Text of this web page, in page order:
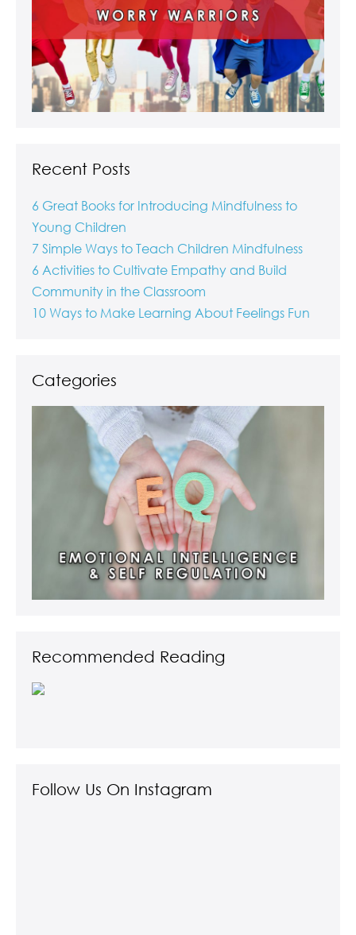
Recent Posts
6 Great Books for Introducing Mindfulness to
Young Children
7 Simple Ways to Teach Children Mindfulness
6 Activities to Cultivate Empathy and Build
Community in the Classroom
10 Ways to Make Learning About Feelings Fun
Categories
Recommended Reading
Follow Us On Instagram